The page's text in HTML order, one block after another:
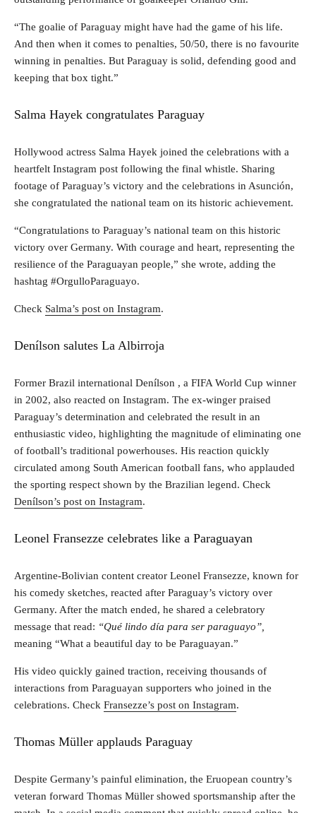
“The goalie of Paraguay might have had the game of his life.
And then when it comes to penalties, 50/50, there is no favourite
winning in penalties. But Paraguay is solid, defending good and
keeping that box tight.”
Salma Hayek congratulates Paraguay
Hollywood actress Salma Hayek joined the celebrations with a
heartfelt Instagram post following the final whistle. Sharing
footage of Paraguay’s victory and the celebrations in Asunción,
she congratulated the national team on its historic achievement.
“Congratulations to Paraguay’s national team on this historic
victory over Germany. With courage and heart, representing the
resilience of the Paraguayan people,” she wrote, adding the
hashtag #OrgulloParaguayo.
Check Salma’s post on Instagram.
Denílson salutes La Albirroja
Former Brazil international Denílson , a FIFA World Cup winner
in 2002, also reacted on Instagram. The ex-winger praised
Paraguay’s determination and celebrated the result in an
enthusiastic video, highlighting the magnitude of eliminating one
of football’s traditional powerhouses. His reaction quickly
circulated among South American football fans, who applauded
the sporting respect shown by the Brazilian legend. Check
Denílson’s post on Instagram.
Leonel Fransezze celebrates like a Paraguayan
Argentine-Bolivian content creator Leonel Fransezze, known for
his comedy sketches, reacted after Paraguay’s victory over
Germany. After the match ended, he shared a celebratory
message that read: “Qué lindo día para ser paraguayo”,
meaning “What a beautiful day to be Paraguayan.”
His video quickly gained traction, receiving thousands of
interactions from Paraguayan supporters who joined in the
celebrations. Check Fransezze’s post on Instagram.
Thomas Müller applauds Paraguay
Despite Germany’s painful elimination, the Eruopean country’s
veteran forward Thomas Müller showed sportsmanship after the